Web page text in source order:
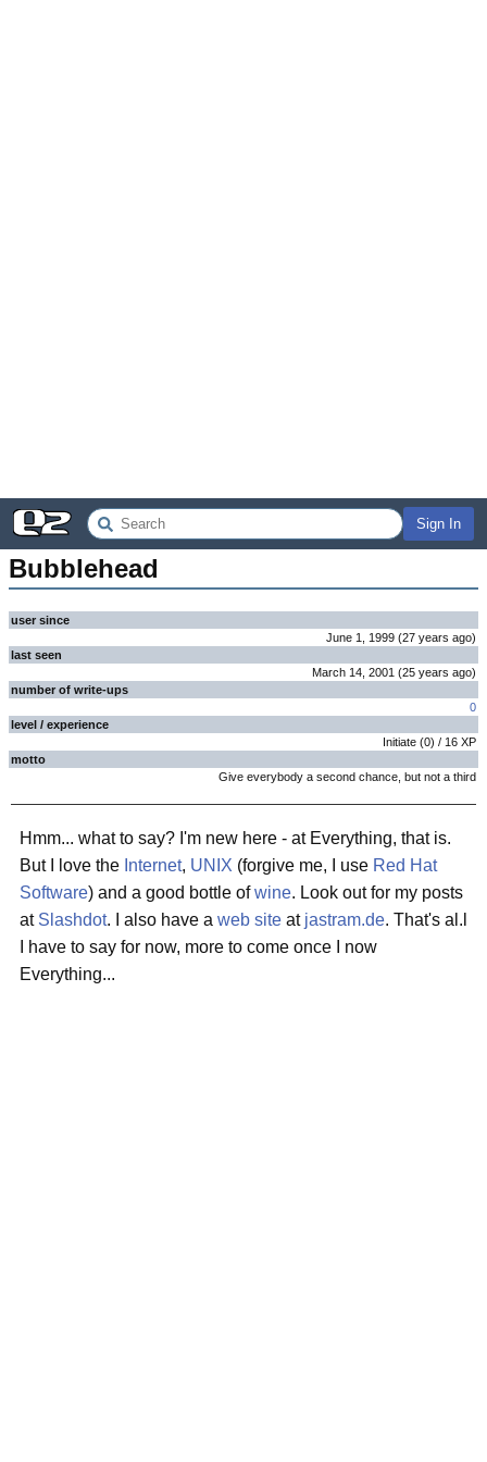
Sign In
Bubblehead
user since
June 1, 1999 (27 years ago)
last seen
March 14, 2001 (25 years ago)
number of write-ups
0
level / experience
Initiate (0) / 16 XP
motto
Give everybody a second chance, but not a third
Hmm... what to say? I'm new here - at Everything, that is.
But I love the Internet, UNIX (forgive me, I use Red Hat
Software) and a good bottle ofwine. Look out for my posts
at Slashdot. I also have a web site at jastram.de. That's al.l
I have to say for now, more to come once I now
Everything...